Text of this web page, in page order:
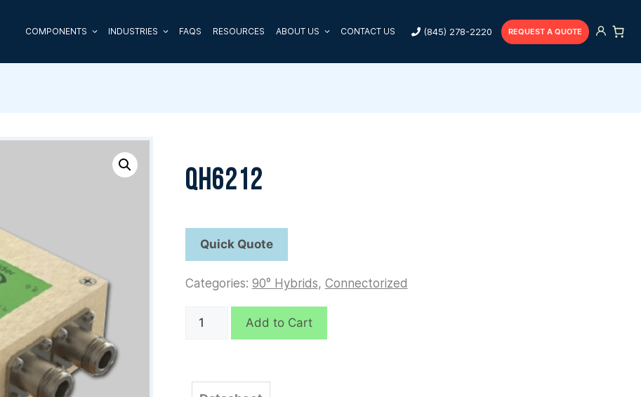
COMPONENTS INDUSTRIES FAQS RESOURCES ABOUT US CONTACT US (845) 278-2220 REQUEST A QUOTE
QH6212
Categories: 90° Hybrids, Connectorized
QH6212
Add to Cart